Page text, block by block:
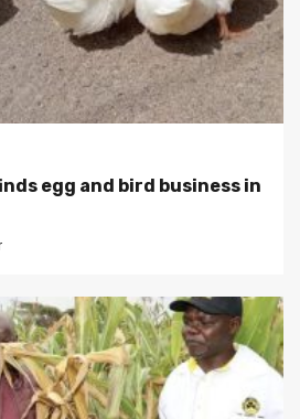
egg and bird business in